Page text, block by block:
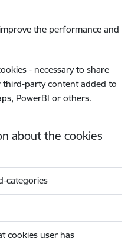
the performance and
- necessary to share
third-party content added to
PowerBI or others.
about the cookies
categories
cookies user has